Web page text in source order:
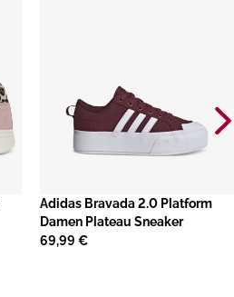
​Adidas Bravada 2.0 Platform
Damen Plateau Sneaker
69,99 €